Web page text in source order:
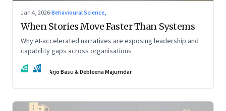
Jan 4, 2026·Behavioural Science,
When Stories Move Faster Than Systems
Why AI-accelerated narratives are exposing leadership and
capability gaps across organisations
AB DM Arjo Basu & Debleena Majumdar